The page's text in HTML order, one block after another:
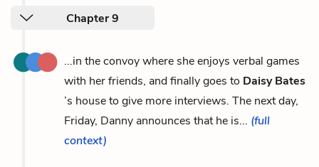
Chapter 9
...in the convoy where she enjoys verbal games
with her friends, and finally goes to Daisy Bates
’s house to give more interviews. The next day,
Friday, Danny announces that he is... (full
context)